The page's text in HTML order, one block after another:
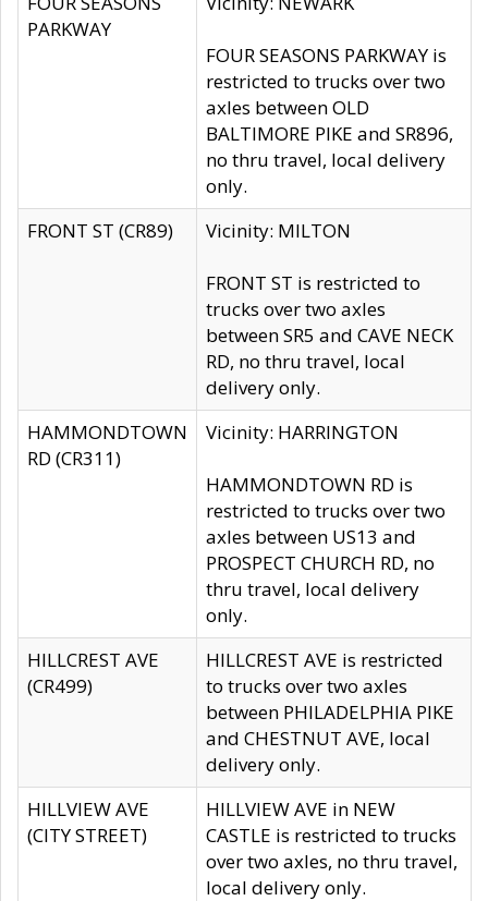
PARKWAY
FOUR SEASONS PARKWAY is
restricted to trucks over two
axles between OLD
BALTIMORE PIKE and SR896,
no thru travel, local delivery
only.
FRONT ST (CR89)
Vicinity: MILTON
FRONT ST is restricted to
trucks over two axles
between SR5 and CAVE NECK
RD, no thru travel, local
delivery only.
HAMMONDTOWN
RD (CR311)
Vicinity: HARRINGTON
HAMMONDTOWN RD is
restricted to trucks over two
axles between US13 and
PROSPECT CHURCH RD, no
thru travel, local delivery
only.
HILLCREST AVE
(CR499)
HILLCREST AVE is restricted
to trucks over two axles
between PHILADELPHIA PIKE
and CHESTNUT AVE, local
delivery only.
HILLVIEW AVE
(CITY STREET)
HILLVIEW AVE in NEW
CASTLE is restricted to trucks
over two axles, no thru travel,
local delivery only.